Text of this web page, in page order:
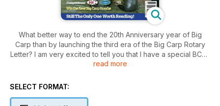
What better way to end the 20th Anniversary year of Big
Carp than by launching the third era of the Big Carp Rotary
Letter? I am very excited to tell you that I have a special BCRL
issue for you this month and from a line-up of anglers just as
some very relevant questions posed to us by you the
Winter bait and baiting – a subject on every carp angler’s
read more
SELECT FORMAT: